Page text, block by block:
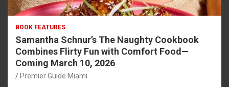
BOOK FEATURES
Samantha Schnur’s The Naughty Cookbook
Combines Flirty Fun with Comfort Food—
Coming March 10, 2026
Premier Guide Miami